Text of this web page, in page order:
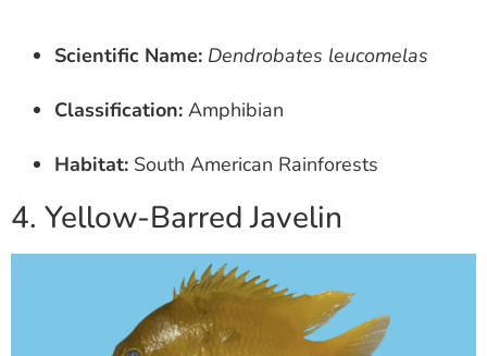
Scientific Name: Dendrobates leucomelas
Classification: Amphibian
Habitat: South American Rainforests
4. Yellow-Barred Javelin